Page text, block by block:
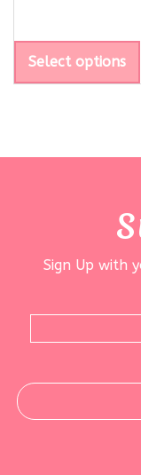
Select options
Sign Up with